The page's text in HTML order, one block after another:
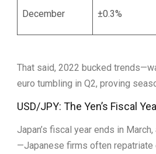
December ±0.3%
That said, 2022 bucked
euro tumbling in Q2, proving
USD/JPY: The Yen’s Fiscal
Japan’s fiscal year ends in
—Japanese firms often